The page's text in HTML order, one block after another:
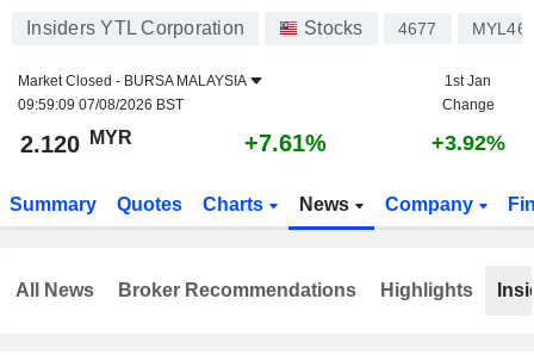
Insiders YTL Corporation Stocks 4677
Market Closed - BURSA MALAYSIA
09:59:09 07/08/2026 BST
1st Jan
Change
2.120 MYR +7.61% +3.92%
Summary Quotes Charts News Company
All News Broker Recommendations Highlights